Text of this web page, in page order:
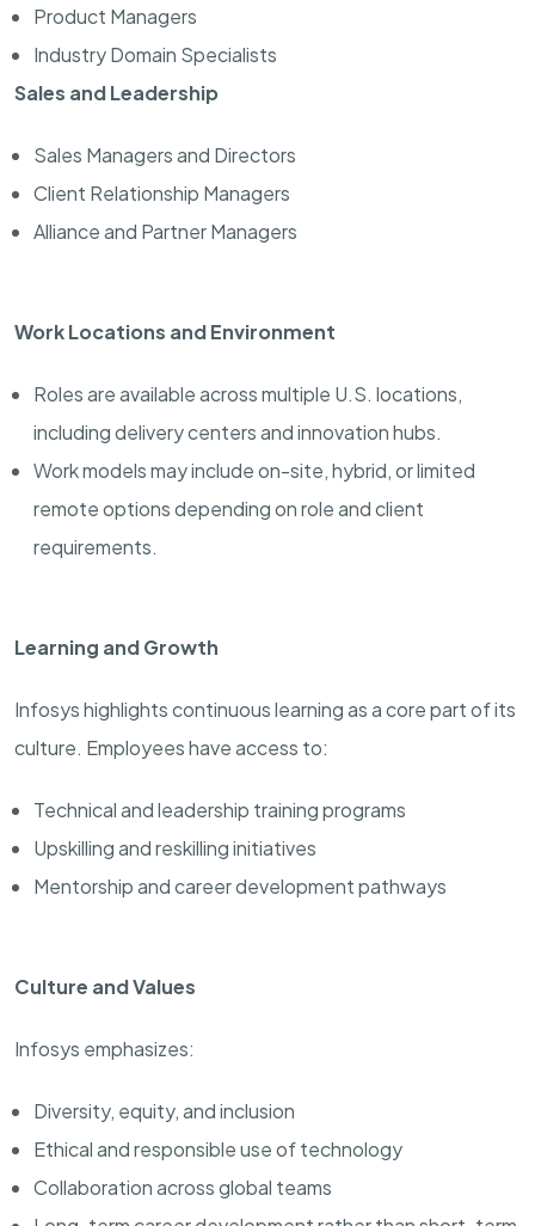
Product Managers
Industry Domain Specialists
Sales and Leadership
Sales Managers and Directors
Client Relationship Managers
Alliance and Partner Managers
Work Locations and Environment
Roles are available across multiple U.S. locations,
including delivery centers and innovation hubs.
Work models may include on-site, hybrid, or limited
remote options depending on role and client
requirements.
Learning and Growth
Infosys highlights continuous learning as a core part of its
culture. Employees have access to:
Technical and leadership training programs
Upskilling and reskilling initiatives
Mentorship and career development pathways
Culture and Values
Infosys emphasizes:
Diversity, equity, and inclusion
Ethical and responsible use of technology
Collaboration across global teams